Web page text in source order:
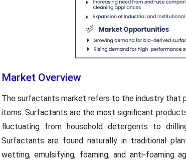
Market Overview
The surfactants market refers to the industry that
items. Surfactants are the most significant
fluctuating from household detergents to
Surfactants are found naturally in traditional
wetting, emulsifying, foaming, and anti-foaming